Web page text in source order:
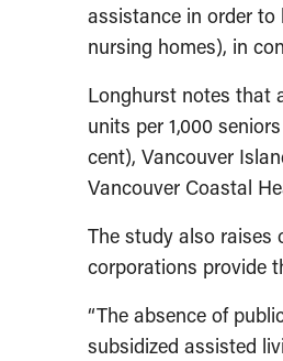
assistance in order
nursing homes), in
Longhurst notes that
units per 1,000
cent), Vancouver
Vancouver Coastal
The study also raises
corporations provide
“The absence of
subsidized assisted